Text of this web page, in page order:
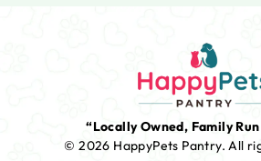
“Locally Owned, Family Run
© 2026 HappyPets Pantry.All